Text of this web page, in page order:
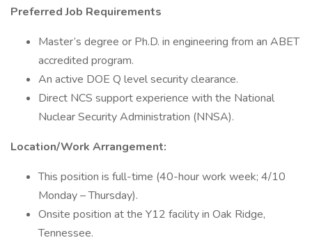
Preferred Job Requirements
Master’s degree or Ph.D. in engineering from an ABET
accredited program.
An active DOE Q level security clearance.
Direct NCS support experience with the National
Nuclear Security Administration (NNSA).
Location/Work Arrangement:
This position is full-time (40-hour work week; 4/10
Monday – Thursday).
Onsite position at the Y12 facility in Oak Ridge,
Tennessee.